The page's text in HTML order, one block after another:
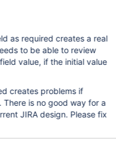
as required creates a real
value, if the initial value
creates problems if
JIRA design. Please fix